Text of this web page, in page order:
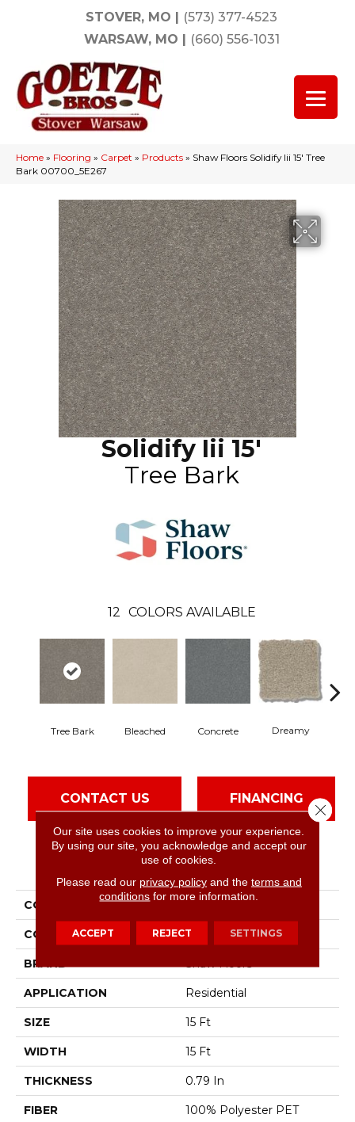
STOVER, MO | (573) 377-4523
WARSAW, MO | (660) 556-1031
Home » Flooring » Carpet » Products » Shaw Floors Solidify Iii 15′ Tree
Bark 00700_5E267
Solidify Iii 15'
Tree Bark
12 COLORS AVAILABLE
Tree Bark Bleached Concrete Dreamy
CONTACT US FINANCING
PRODUCT ATTRIBUTES
COLLECTION Solidify Iii 15'
COLOR Browns/Tans
BRAND Shaw Floors
APPLICATION Residential
SIZE 15 Ft
WIDTH 15 Ft
THICKNESS 0.79 In
FIBER 100% Polyester PET
Our site uses cookies to improve your experience.
By using our site, you acknowledge and accept our
use of cookies.
Please read our privacy policyand the terms and
conditions for more information.
ACCEPT REJECT SETTINGS
Close